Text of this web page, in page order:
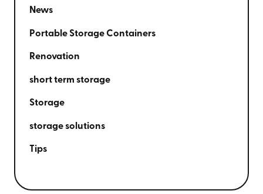
News
Portable Storage Containers
Renovation
short term storage
Storage
storage solutions
Tips